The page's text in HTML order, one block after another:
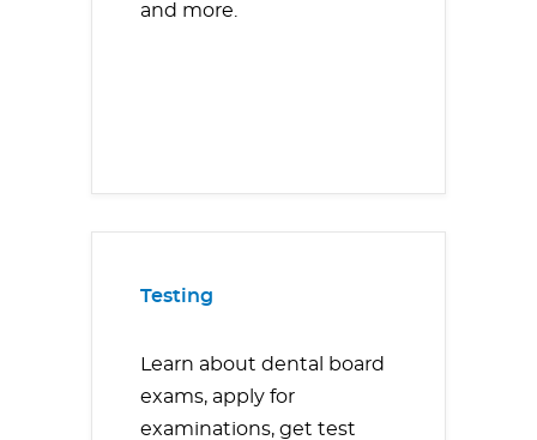
and more.
Testing
Learn about dental board
exams, apply for
examinations, get test